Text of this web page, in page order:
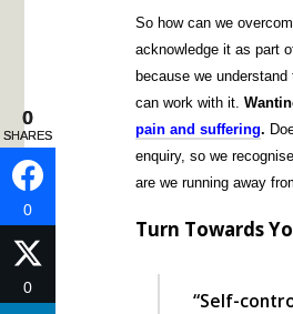
So how can we
acknowledge it as part
because we
can work with it.
pain and suffering.
enquiry, so we
are we running away
Turn Towards
“Self-
0
SHARES
0
0
0
SHARES
0
0